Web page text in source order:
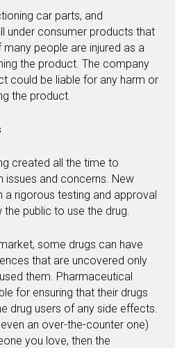
car parts, and
under consumer products that
people are injured as a
the product. The company
could be liable for any harm or
the product.
created all the time to
issues and concerns. New
a rigorous testing and approval
public to use the drug.
some drugs can have
that are uncovered only
them. Pharmaceutical
for ensuring that their drugs
drug users of any side effects.
an over-the-counter one)
you love, then the